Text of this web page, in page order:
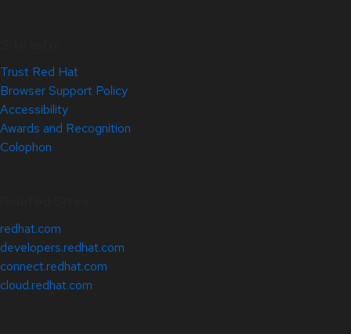
Trust Red Hat
Browser Support Policy
Accessibility
Awards and Recognition
Colophon
redhat.com
developers.redhat.com
connect.redhat.com
cloud.redhat.com